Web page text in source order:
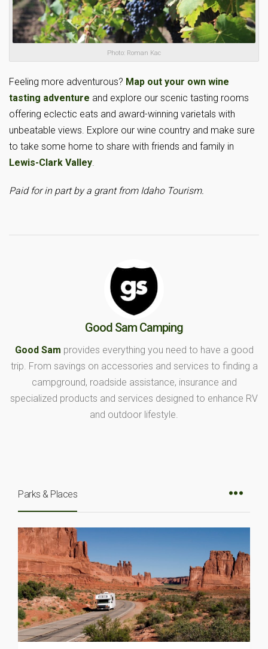
Photo: Roman Kac
Feeling more adventurous? Map out your own wine
tasting adventure and explore our scenic tasting rooms
offering eclectic eats and award-winning varietals with
unbeatable views. Explore our wine country and make sure
to take some home to share with friends and family in
Lewis-Clark Valley.
Paid for in part by a grant from Idaho Tourism.
Good Sam Camping
Good Sam provides everything you need to have a good
trip. From savings on accessories and services to finding a
campground, roadside assistance, insurance and
specialized products and services designed to enhance RV
and outdoor lifestyle.
Parks & Places